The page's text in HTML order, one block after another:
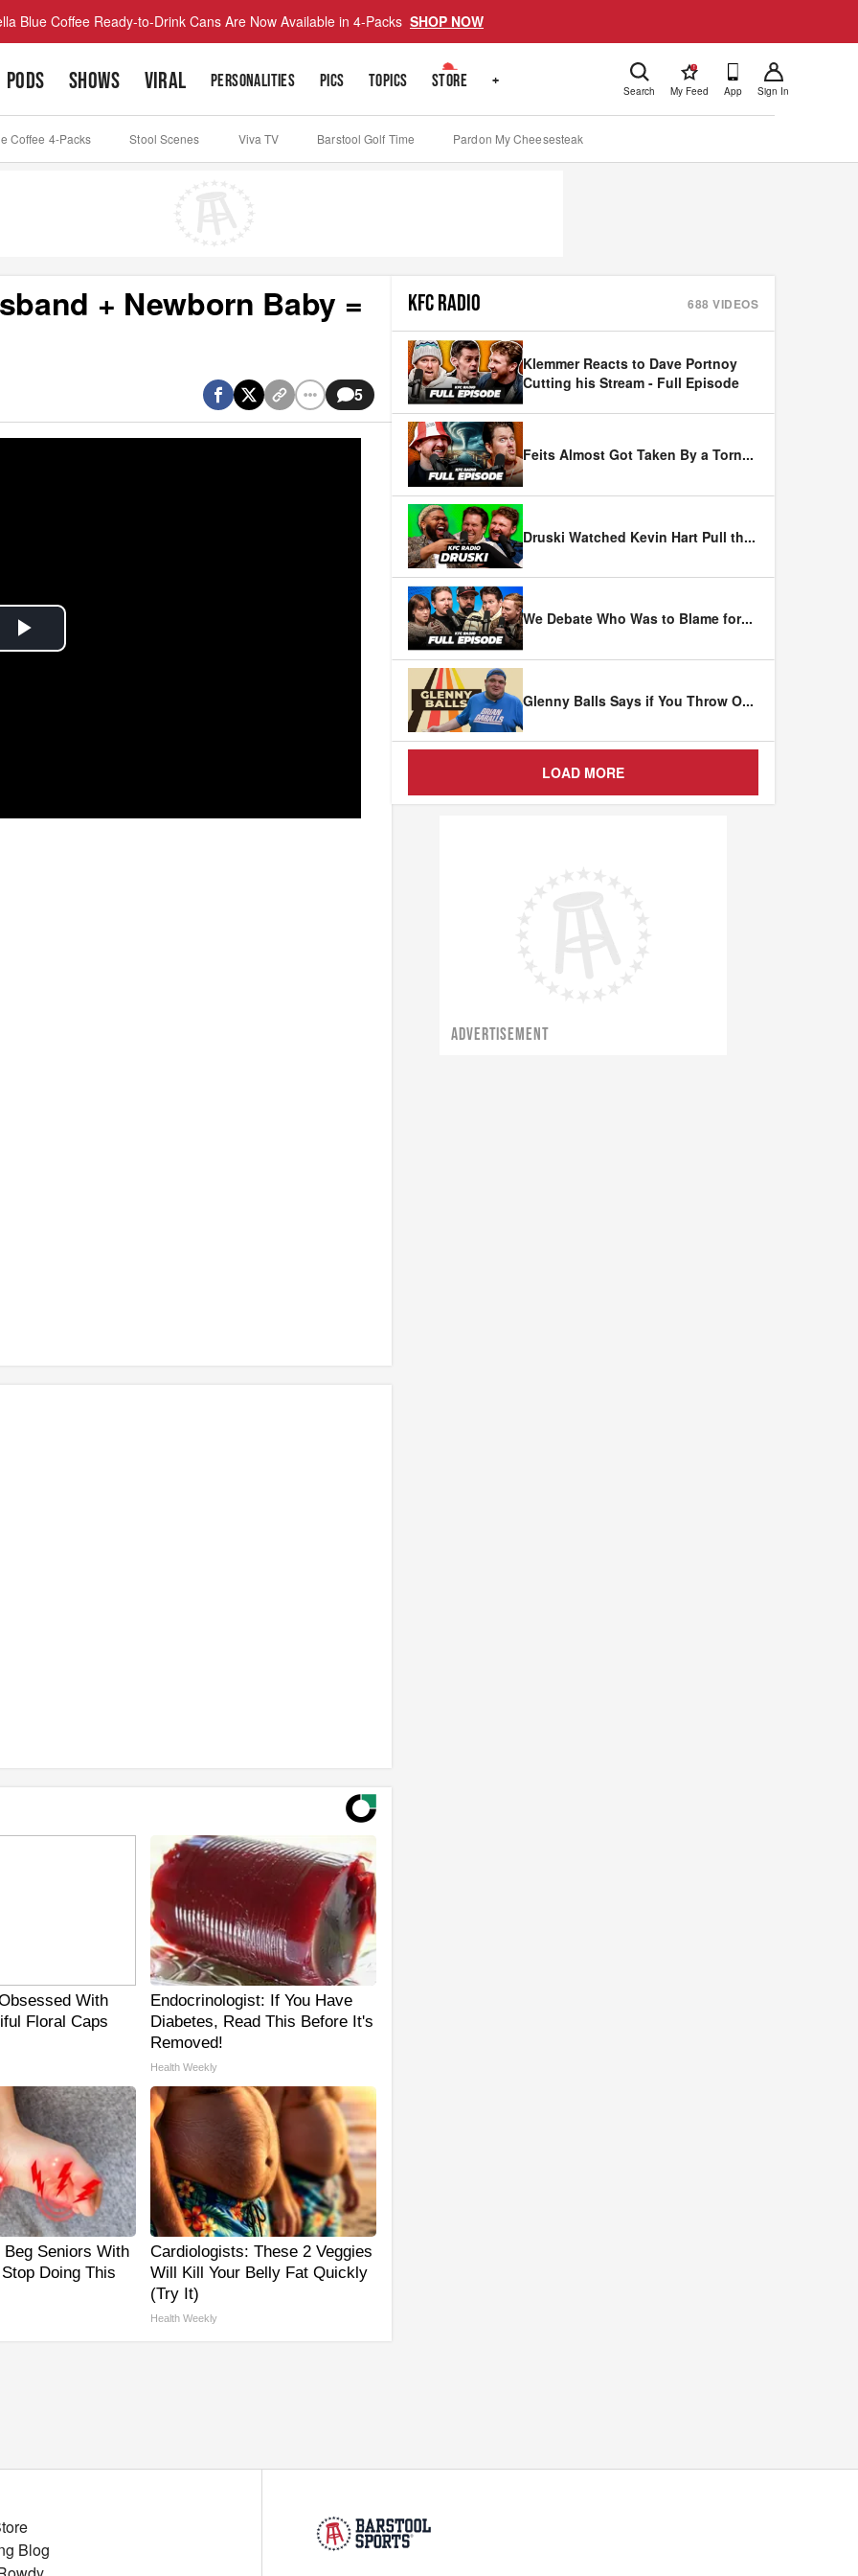
Blue Coffee Ready-to-Drink Cans Are Now Available in 4-Packs SHOP NOW
PODS SHOWS VIRAL PERSONALITIES PICS TOPICS STORE + Search
!
My Feed App Sign In
Coffee 4-Packs Stool Scenes Viva TV Barstool Golf Time Pardon My Cheesesteak
+ Newborn Baby =
5
Play
With
Floral Caps
Endocrinologist: If You Have
Diabetes, Read This Before It's
Removed!
Health Weekly
Seniors With
Doing This
Cardiologists: These 2 Veggies
Will Kill Your Belly Fat Quickly
(Try It)
Health Weekly
KFC RADIO 688 VIDEOS
Klemmer Reacts to Dave Portnoy
Cutting his Stream - Full Episode
Feits Almost Got Taken By a Torn...
Druski Watched Kevin Hart Pull th...
We Debate Who Was to Blame for...
Glenny Balls Says if You Throw O...
LOAD MORE
ADVERTISEMENT
Blog